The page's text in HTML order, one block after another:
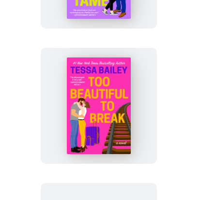
to
Tame
Too
Beautiful
to
Break